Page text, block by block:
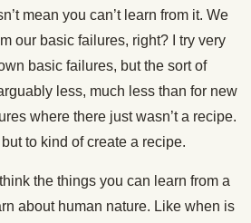
mean you can’t learn from it. We
our basic failures, right? I try very
basic failures, but the sort of
less, much less than for new
where there just wasn’t a recipe.
to kind of create a recipe.
the things you can learn from a
about human nature. Like when is